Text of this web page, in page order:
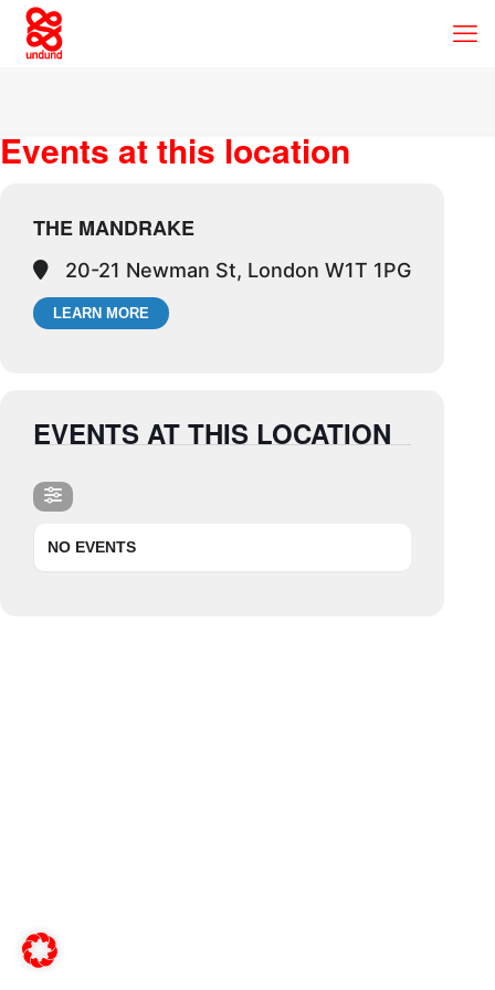
Events at this location
THE MANDRAKE
20-21 Newman St, London W1T 1PG
LEARN MORE
EVENTS AT THIS LOCATION
NO EVENTS